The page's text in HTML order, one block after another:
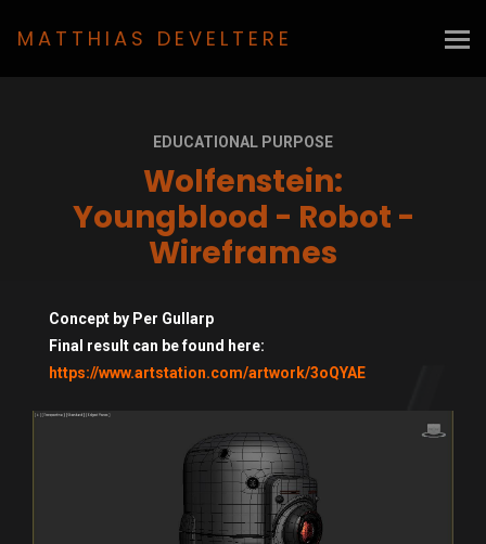
MATTHIAS DEVELTERE
EDUCATIONAL PURPOSE
Wolfenstein:
Youngblood - Robot -
Wireframes
Concept by Per Gullarp
Final result can be found here:
https://www.artstation.com/artwork/3oQYAE